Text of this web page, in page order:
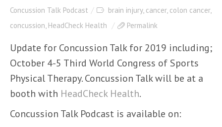
Concussion Talk Podcast
brain injury, cancer, colon cancer,
concussion, HeadCheck Health Permalink
Update for Concussion Talk for 2019 including;
October 4-5 Third World Congress of Sports
Physical Therapy. Concussion Talk will be at a
booth with HeadCheck Health.
Concussion Talk Podcast is available on: